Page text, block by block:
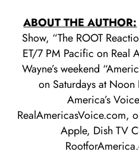
ABOUT THE AUTHOR:
Show, “The ROOT
ET/7 PM Pacific on Real
Wayne’s weekend
on Saturdays at Noon
America’s
RealAmericasVoice.com,
Apple, Dish TV